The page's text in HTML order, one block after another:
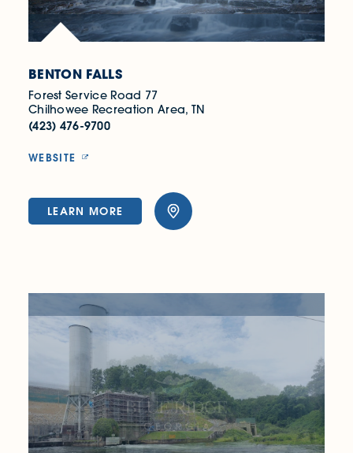
BENTON FALLS
Forest Service Road 77
Chilhowee Recreation Area, TN
(423) 476-9700
WEBSITE
LEARN MORE